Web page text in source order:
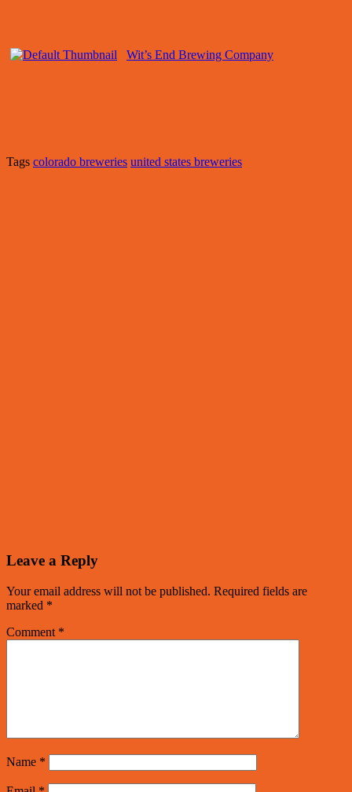
Wit’s End Brewing Company
Tags colorado breweries united states breweries
Leave a Reply
Your email address will not be published. Required fields are
marked *
Comment *
Name *